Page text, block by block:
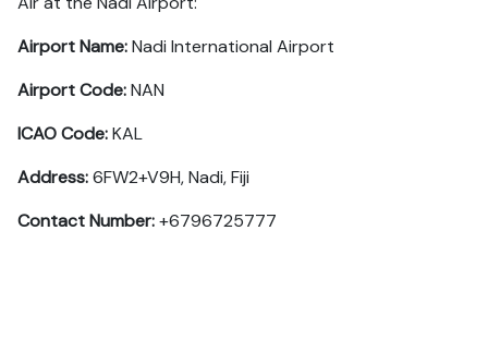
Airport Name:Nadi International Airport
Airport Code:NAN
ICAO Code:KAL
Address:6FW2+V9H, Nadi, Fiji
Contact Number:+6796725777